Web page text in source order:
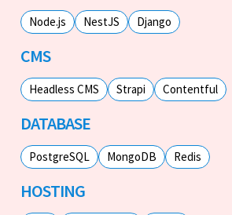
Node.js NestJS Django
CMS
Headless CMS Strapi Contentful
DATABASE
PostgreSQL MongoDB Redis
HOSTING